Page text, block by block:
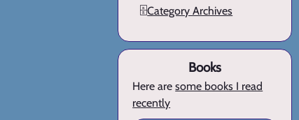
🗄️Category Archives
Books
Here aresome books I read
recently